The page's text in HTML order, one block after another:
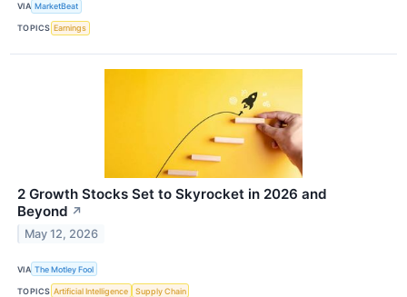
VIA MarketBeat
TOPICS Earnings
2 Growth Stocks Set to Skyrocket in 2026 and
Beyond ↗
May 12, 2026
VIA The Motley Fool
TOPICS Artificial Intelligence Supply Chain